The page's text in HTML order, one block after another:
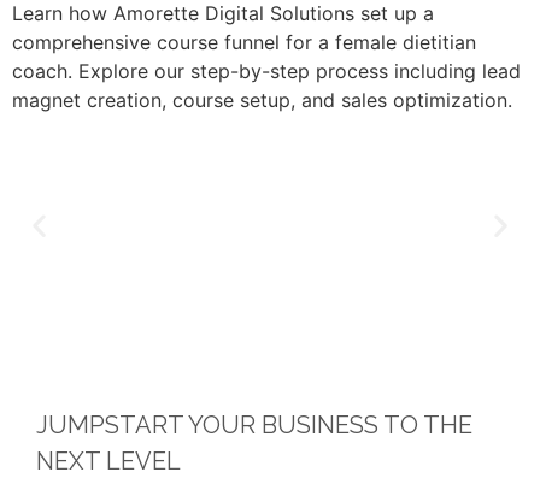
Learn how Amorette Digital Solutions set up a
comprehensive course funnel for a female dietitian
coach. Explore our step-by-step process including lead
magnet creation, course setup, and sales optimization.
JUMPSTART YOUR BUSINESS TO THE
NEXT LEVEL